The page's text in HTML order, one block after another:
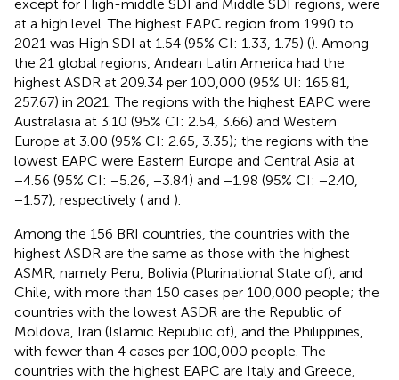
except for High-middle SDI and Middle SDI regions, were
at a high level. The highest EAPC region from 1990 to
2021 was High SDI at 1.54 (95% CI: 1.33, 1.75) (). Among
the 21 global regions, Andean Latin America had the
highest ASDR at 209.34 per 100,000 (95% UI: 165.81,
257.67) in 2021. The regions with the highest EAPC were
Australasia at 3.10 (95% CI: 2.54, 3.66) and Western
Europe at 3.00 (95% CI: 2.65, 3.35); the regions with the
lowest EAPC were Eastern Europe and Central Asia at
−4.56 (95% CI: −5.26, −3.84) and −1.98 (95% CI: −2.40,
−1.57), respectively ( and ).
Among the 156 BRI countries, the countries with the
highest ASDR are the same as those with the highest
ASMR, namely Peru, Bolivia (Plurinational State of), and
Chile, with more than 150 cases per 100,000 people; the
countries with the lowest ASDR are the Republic of
Moldova, Iran (Islamic Republic of), and the Philippines,
with fewer than 4 cases per 100,000 people. The
countries with the highest EAPC are Italy and Greece,